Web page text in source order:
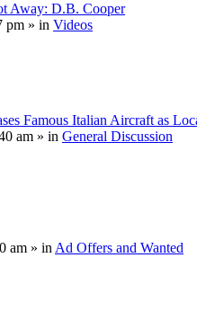
Away: D.B. Cooper
pm » in Videos
Famous Italian Aircraft as
am » in General Discussion
am » inAd Offers and Wanted